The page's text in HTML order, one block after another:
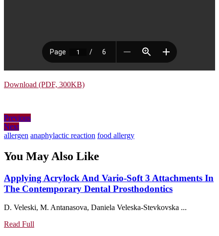
Download (PDF, 300KB)
Post
navigation
PreviousPrevious
NextNext
post:
allergen anaphylactic reaction food allergy
You May Also Like
Applying Acrylock And Vario-Soft 3 Attachments In
The Contemporary Dental ProsthodonticsApplying
And
D. Veleski, M. Antanasova, Daniela Veleska-Stevkovska ...
Read Full